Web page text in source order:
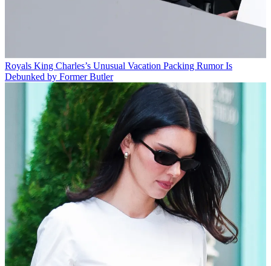
Royals King Charles’s Unusual Vacation Packing Rumor Is
Debunked by Former Butler